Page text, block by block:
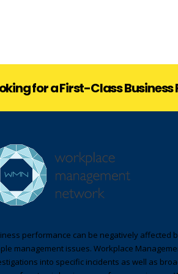
for a First-Class
performance can be negatively affected
management issues. Workplace
into specific incidents as well as